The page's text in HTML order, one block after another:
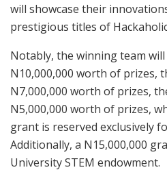
will showcase their
prestigious titles of
Notably, the winning team
N10,000,000 worth of prizes,
N7,000,000 worth of prizes,
N5,000,000 worth of prizes,
grant is reserved exclusively
Additionally, a N15,000,000
University STEM endowment.